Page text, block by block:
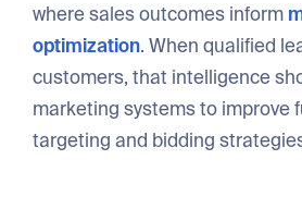
where sales outcomes inform
optimization. When qualified
customers, that intelligence
marketing systems to improve
targeting and bidding